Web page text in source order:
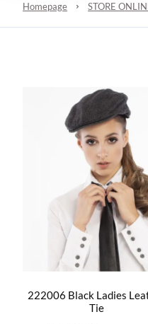
Homepage STORE
222006 Black Ladies
Tie